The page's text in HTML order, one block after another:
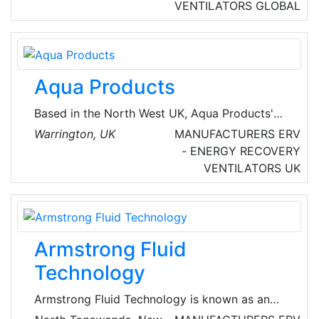
exchangers, zone control systems, electronic
thermostats, air filters and related equipment,
dehumidifiers, HVAC automation equipment
including communicating thermostats,
communication panels, software.
VENTILATORS GLOBAL
Aqua Products
Based in the North West UK, Aqua Products'
range of signature Aquatexx bivvies, brollies
and camp gear are internationally renowned.
They also offer chillers, condensing units and
ventilation products for the HVAC industry.
Warrington, UK MANUFACTURERS ERV
- ENERGY RECOVERY
VENTILATORS UK
Armstrong Fluid
Technology
Armstrong Fluid Technology is known as an
innovator in the design, engineering and